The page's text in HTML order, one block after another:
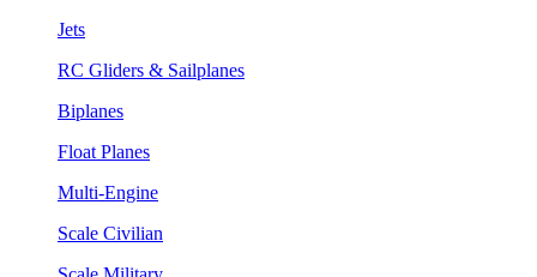
Jets
RC Gliders & Sailplanes
Biplanes
Float Planes
Multi-Engine
Scale Civilian